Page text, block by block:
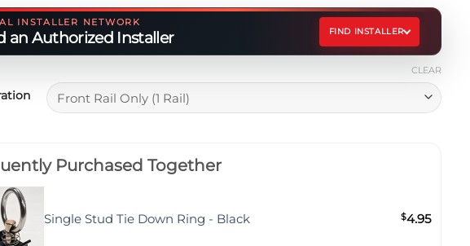
INSTALLER NETWORK
an Authorized Installer FIND INSTALLER
CLEAR
Purchased Together
Single Stud Tie Down Ring - Black $4.95